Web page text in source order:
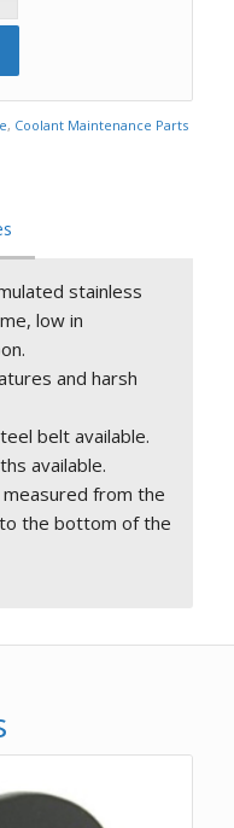
, Coolant Maintenance Parts
stainless
low in
and harsh
belt available.
available.
from the
the bottom of the